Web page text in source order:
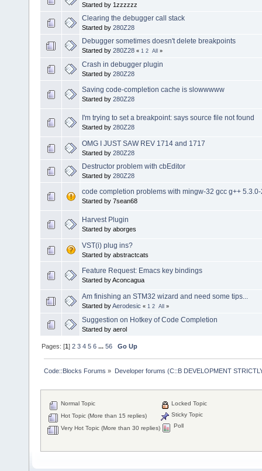
Started by 1zzzzzz
Clearing the debugger call stack
Started by 280Z28
Debugger sometimes doesn't delete breakpoints
Started by 280Z28 « 1 2 All »
Crash in debugger plugin
Started by 280Z28
Saving code-completion cache is slowwwww
Started by 280Z28
I'm trying to set a breakpoint: says source file not found
Started by 280Z28
OMG I JUST SAW REV 1714 and 1717
Started by 280Z28
Destructor problem with cbEditor
Started by 280Z28
code completion problems with mingw-32 gcc g++
Started by 7sean68
Harvest Plugin
Started by aborges
VST(i) plug ins?
Started by abstractcats
Feature Request: Emacs key bindings
Started by Aconcagua
Am finishing an STM32 wizard and need some tips...
Started byAerodesic « 1 2 All »
Suggestion on Hotkey of Code Completion
Started by aerol
Pages: [1]2 3 4 5 6 ...56 Go Up
Code::Blocks Forums » Developer forums (C::B DEVELOPMENT
Normal Topic
Hot Topic (More than 15 replies)
Very Hot Topic (More than 30 replies)
Locked Topic
Sticky Topic
Poll